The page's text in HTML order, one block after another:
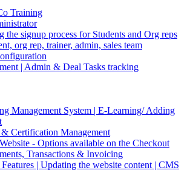
Training
the signup process for Students and Org reps
org rep, trainer, admin, sales team
| Admin & Deal Tasks tracking
Management System | E-Learning/ Adding
Certification Management
- Options available on the Checkout
Transactions & Invoicing
| Updating the website content | CMS